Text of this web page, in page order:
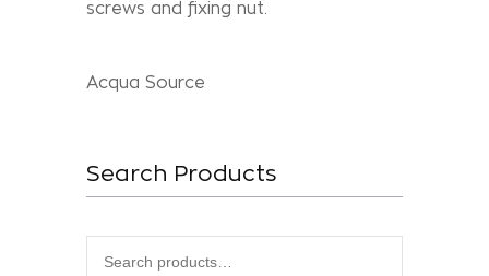
screws and fixing nut.
Acqua Source
Search Products